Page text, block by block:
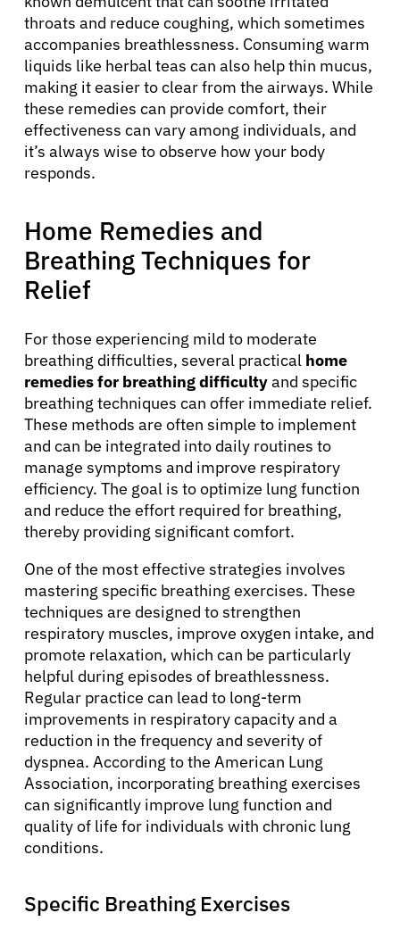
throats and reduce coughing, which sometimes
accompanies breathlessness. Consuming warm
liquids like herbal teas can also help thin mucus,
making it easier to clear from the airways. While
these remedies can provide comfort, their
effectiveness can vary among individuals, and
it’s always wise to observe how your body
responds.
Home Remedies and
Breathing Techniques for
Relief
For those experiencing mild to moderate
breathing difficulties, several practical home
remedies for breathing difficultyand specific
breathing techniques can offer immediate relief.
These methods are often simple to implement
and can be integrated into daily routines to
manage symptoms and improve respiratory
efficiency. The goal is to optimize lung function
and reduce the effort required for breathing,
thereby providing significant comfort.
One of the most effective strategies involves
mastering specific breathing exercises. These
techniques are designed to strengthen
respiratory muscles, improve oxygen intake, and
promote relaxation, which can be particularly
helpful during episodes of breathlessness.
Regular practice can lead to long-term
improvements in respiratory capacity and a
reduction in the frequency and severity of
dyspnea. According to the American Lung
Association, incorporating breathing exercises
can significantly improve lung function and
quality of life for individuals with chronic lung
conditions.
Specific Breathing Exercises